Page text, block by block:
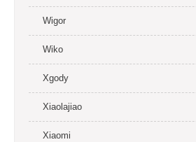
Wigor
Wiko
Xgody
Xiaolajiao
Xiaomi